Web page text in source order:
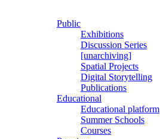
Public
Exhibitions
Discussion Series
[unarchiving]
Spatial Projects
Digital Storytelling
Publications
Educational
Educational platform
Summer Schools
Courses